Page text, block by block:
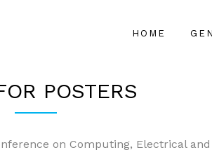
HOME
POSTERS
on Computing, Electrical